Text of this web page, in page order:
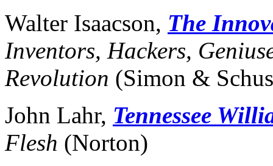
Walter Isaacson, The
Inventors, Hackers,
Revolution (Simon &
John Lahr, Tennessee
Flesh (Norton)